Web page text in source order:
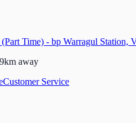
Time) - bp Warragul Station,
9km away
Customer Service